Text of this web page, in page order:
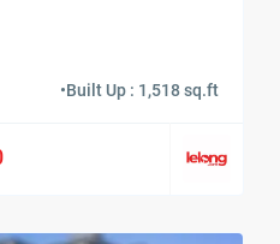
•Built Up : 1,518 sq.ft